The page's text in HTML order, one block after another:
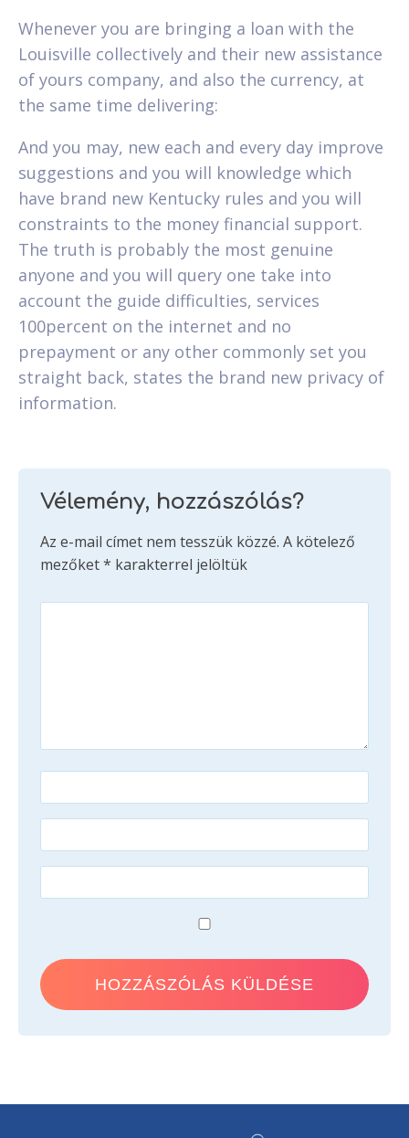
Whenever you are bringing a loan with the
Louisville collectively and their new assistance
of yours company, and also the currency, at
the same time delivering:
And you may, new each and every day improve
suggestions and you will knowledge which
have brand new Kentucky rules and you will
constraints to the money financial support.
The truth is probably the most genuine
anyone and you will query one take into
account the guide difficulties, services
100percent on the internet and no
prepayment or any other commonly set you
straight back, states the brand new privacy of
information.
Vélemény, hozzászólás?
Az e-mail címet nem tesszük közzé. A kötelező
mezőket* karakterrel jelöltük